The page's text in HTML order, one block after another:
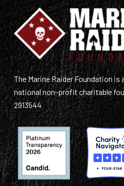
The Marine Raider Foundation is
national non-profit charitable
2913544